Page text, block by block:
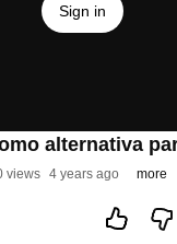
Sign in
alternativa
views 4 years ago more